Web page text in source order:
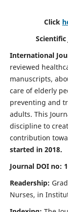
Click
Scientific
International
reviewed
manuscripts,
care of elderly
preventing and
adults. This
discipline to
contribution
started in 2018.
Journal DOI no:
Readership:
Nurses, in